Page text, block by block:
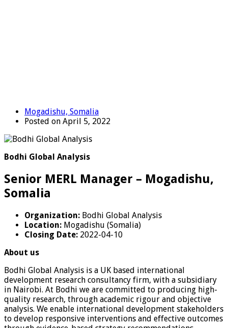
Mogadishu, Somalia
Posted on April 5, 2022
Bodhi Global Analysis
Senior MERL Manager – Mogadishu,
Somalia
Organization: Bodhi Global Analysis
Location: Mogadishu (Somalia)
Closing Date: 2022-04-10
About us
Bodhi Global Analysis is a UK based international
development research consultancy firm, with a subsidiary
in Nairobi. At Bodhi we are committed to producing high-
quality research, through academic rigour and objective
analysis. We enable international development stakeholders
to develop responsive interventions and effective outcomes